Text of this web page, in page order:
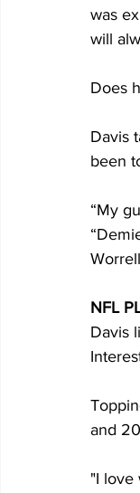
was
will
Does
Davis
been
“My
NFL
Davis
and
"I love